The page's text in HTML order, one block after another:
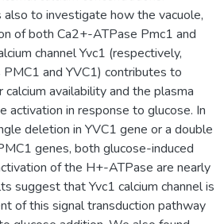
to investigate how the vacuole,
of both Ca2+-ATPase Pmc1 and
channel Yvc1 (respectively,
and YVC1) contributes to
availability and the plasma
activation in response to glucose. In
deletion in YVC1 gene or a double
genes, both glucose-induced
of the H+-ATPase are nearly
suggest that Yvc1 calcium channel is
of this signal transduction pathway